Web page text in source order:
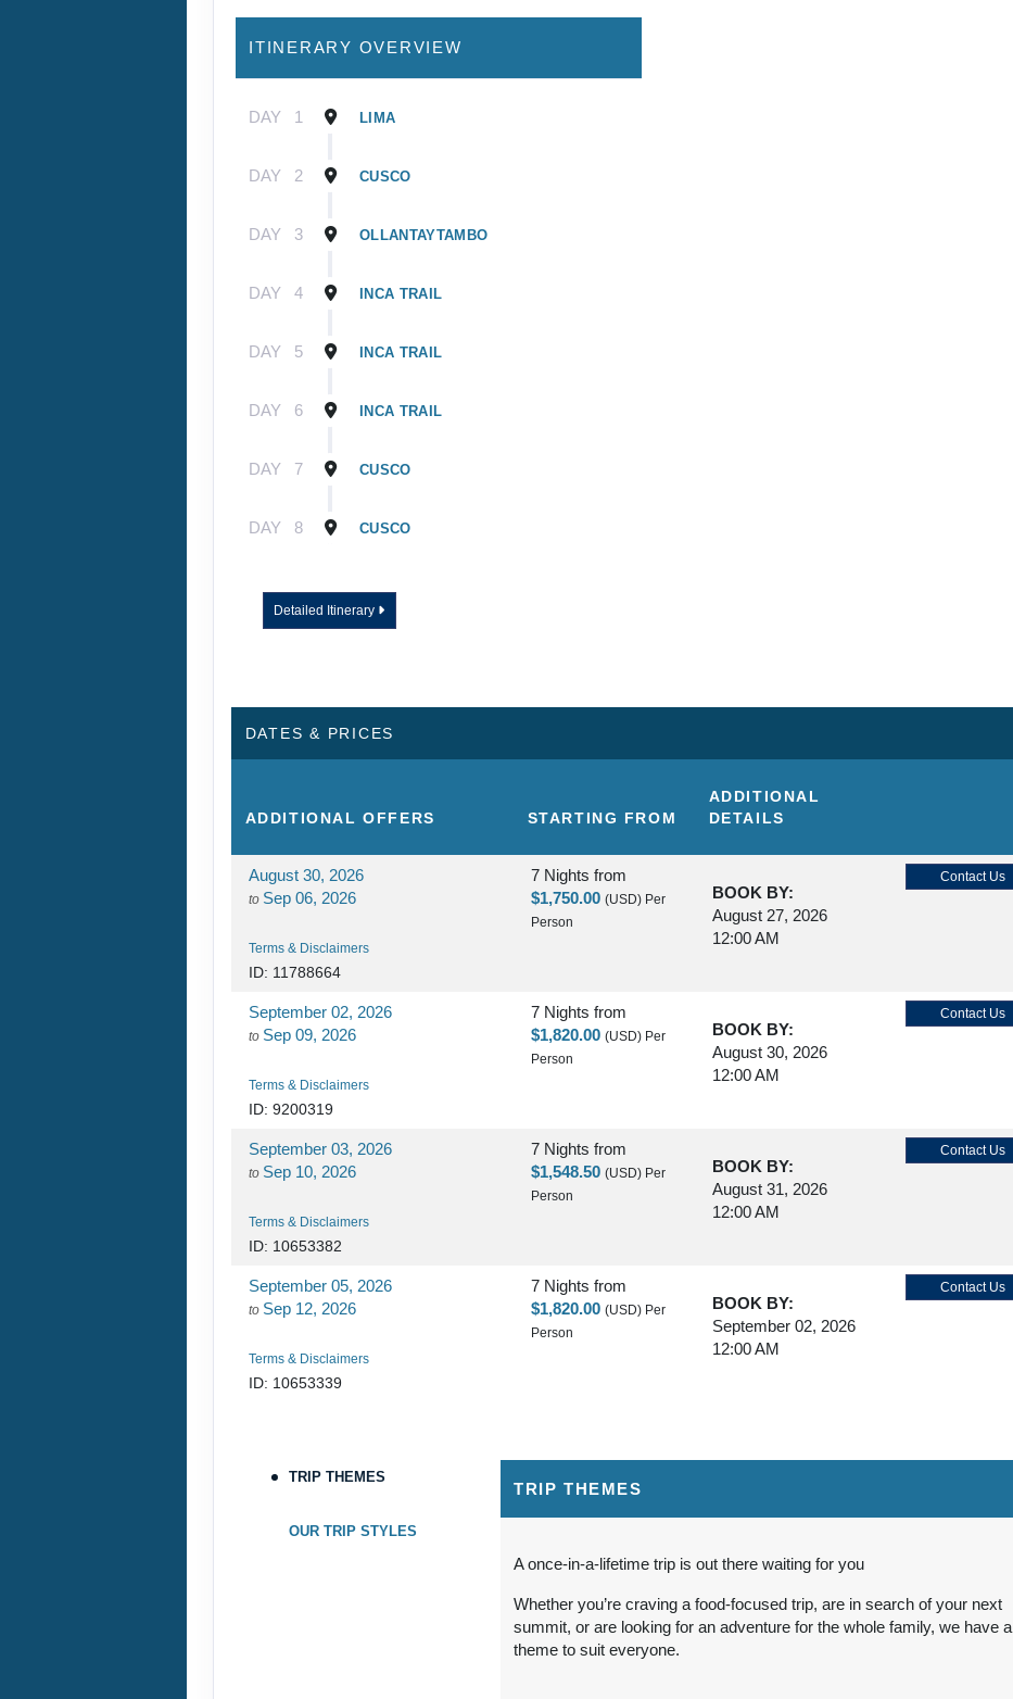
ITINERARY OVERVIEW
DAY 1 LIMA
DAY 2 CUSCO
DAY 3 OLLANTAYTAMBO
DAY 4 INCA TRAIL
DAY 5 INCA TRAIL
DAY 6 INCA TRAIL
DAY 7 CUSCO
DAY 8 CUSCO
Detailed Itinerary
DATES & PRICES
ADDITIONALOFFERS STARTING FROM
ADDITIONAL
DETAILS
August 30, 2026
to Sep 06, 2026
Terms & Disclaimers
ID: 11788664
7 Nights from
$1,750.00 (USD) Per
Person
BOOK BY:
August 27, 2026
12:00 AM
Contact Us
September 02, 2026
to Sep 09, 2026
Terms & Disclaimers
ID: 9200319
7 Nights from
$1,820.00 (USD) Per
Person
BOOK BY:
August 30, 2026
12:00 AM
Contact Us
September 03, 2026
to Sep 10, 2026
Terms & Disclaimers
ID: 10653382
7 Nights from
$1,548.50 (USD) Per
Person
BOOK BY:
August 31, 2026
12:00 AM
Contact Us
September 05, 2026
to Sep 12, 2026
Terms & Disclaimers
ID: 10653339
7 Nights from
$1,820.00 (USD) Per
Person
BOOK BY:
September 02, 2026
12:00 AM
Contact Us
September 03, 2026
7 Nights from
Person
September 04, 2026
12:00 AM
TRIP THEMES
OUR TRIP STYLES
TRIP THEMES
A once-in-a-lifetime trip is out there waiting for you
Whether you’re craving a food-focused trip, are in search of your next
summit, or are looking for an adventure for the whole family, we have a
theme to suit everyone.